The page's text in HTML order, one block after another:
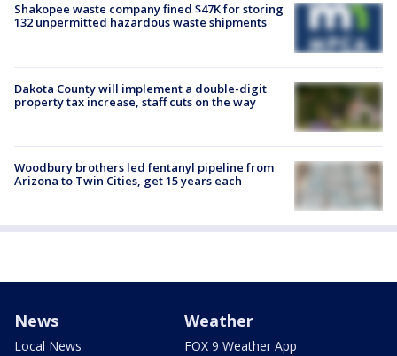
Shakopee waste company fined $47K for storing
132 unpermitted hazardous waste shipments
Dakota County will implement a double-digit
property tax increase, staff cuts on the way
Woodbury brothers led fentanyl pipeline from
Arizona to Twin Cities, get 15 years each
News
Local News
Weather
FOX 9 Weather App